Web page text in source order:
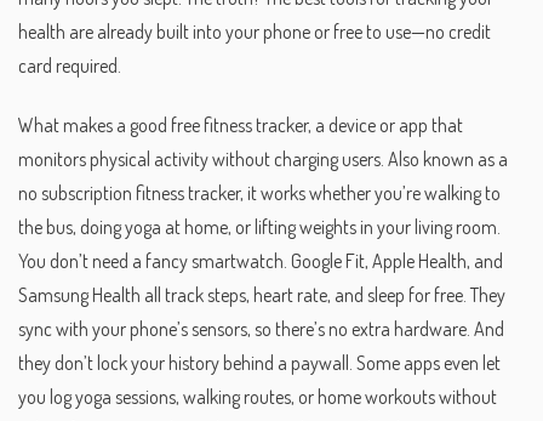
health are already built into your phone or free to use—no credit
card required.
What makes a good free fitness tracker, a device or app that
monitors physical activity without charging users . Also known as a
no subscription fitness tracker, it works whether you’re walking to
the bus, doing yoga at home, or lifting weights in your living room.
You don’t need a fancy smartwatch. Google Fit, Apple Health, and
Samsung Health all track steps, heart rate, and sleep for free. They
sync with your phone’s sensors, so there’s no extra hardware. And
they don’t lock your history behind a paywall. Some apps even let
you log yoga sessions, walking routes, or home workouts without